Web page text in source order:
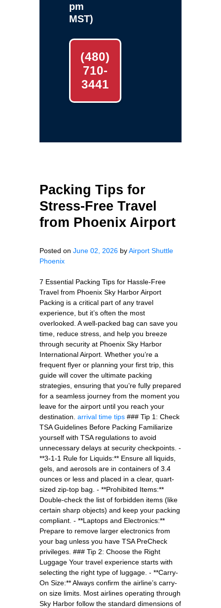
pm
MST)
(480)
710-
3441
Packing Tips for
Stress-Free Travel
from Phoenix Airport
Posted on June 02, 2026 byAirport Shuttle
Phoenix
7 Essential Packing Tips for Hassle-Free
Travel from Phoenix Sky Harbor Airport
Packing is a critical part of any travel
experience, but it’s often the most
overlooked. A well-packed bag can save you
time, reduce stress, and help you breeze
through security at Phoenix Sky Harbor
International Airport. Whether you’re a
frequent flyer or planning your first trip, this
guide will cover the ultimate packing
strategies, ensuring that you’re fully prepared
for a seamless journey from the moment you
leave for the airport until you reach your
destination. arrival time tips ### Tip 1: Check
TSA Guidelines Before Packing Familiarize
yourself with TSA regulations to avoid
unnecessary delays at security checkpoints. -
**3-1-1 Rule for Liquids:** Ensure all liquids,
gels, and aerosols are in containers of 3.4
ounces or less and placed in a clear, quart-
sized zip-top bag. - **Prohibited Items:**
Double-check the list of forbidden items (like
certain sharp objects) and keep your packing
compliant. - **Laptops and Electronics:**
Prepare to remove larger electronics from
your bag unless you have TSA PreCheck
privileges. ### Tip 2: Choose the Right
Luggage Your travel experience starts with
selecting the right type of luggage. - **Carry-
On Size:** Always confirm the airline’s carry-
on size limits. Most airlines operating through
Sky Harbor follow the standard dimensions of